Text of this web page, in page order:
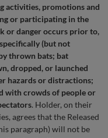
activities, promotions and
or participating in the
or danger occurs prior to,
(but not
thrown bats; bat
dropped, or launched
hazards or distractions;
with crowds of people or
. Holder, on their
agrees that the Released
paragraph) will not be